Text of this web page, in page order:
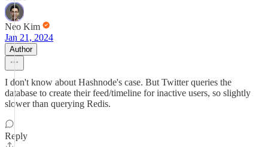
Neo Kim
Jan 21, 2024
Author
I don't know about Hashnode's case. But Twitter queries the
database to create their feed/timeline for inactive users, so slightly
slower than querying Redis.
Reply